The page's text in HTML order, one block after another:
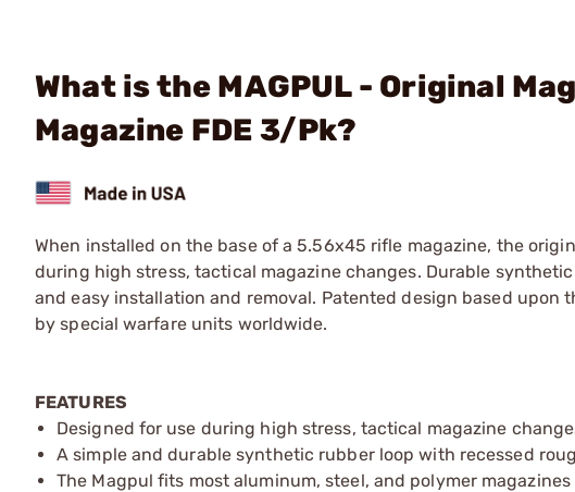
What is the MAGPUL - Original
Magazine FDE 3/Pk?
When installed on the base of a 5.56x45 rifle magazine, the
during high stress, tactical magazine changes. Durable
and easy installation and removal. Patented design based
by special warfare units worldwide.
FEATURES
Designed for use during high stress, tactical magazine
A simple and durable synthetic rubber loop with recessed
The Magpul fits most aluminum, steel, and polymer magazines